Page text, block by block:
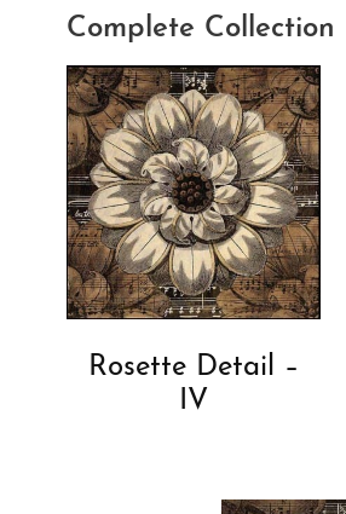
Complete Collection
Rosette Detail –
IV